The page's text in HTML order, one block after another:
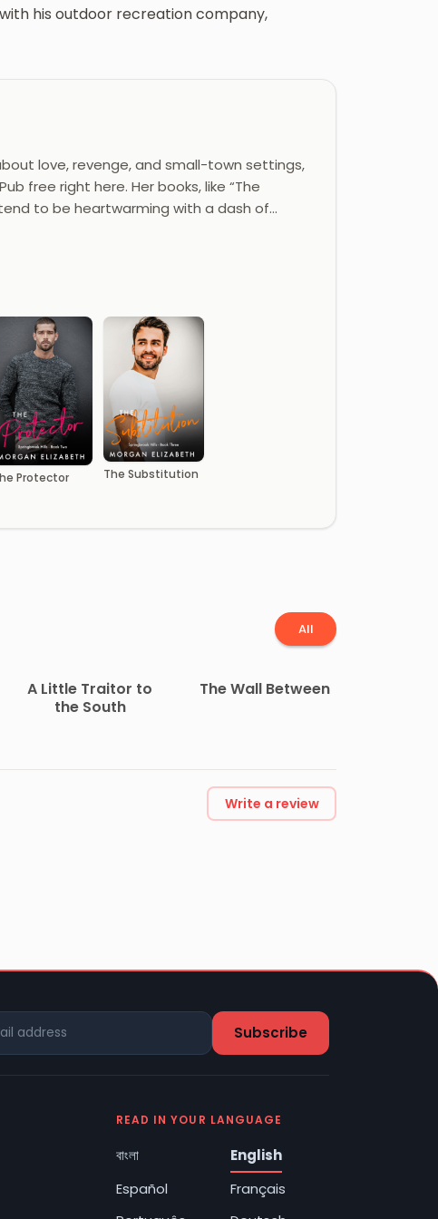
his outdoor recreation company,
love, revenge, and small-town settings,
free right here. Her books, like “The
to be heartwarming with a dash of…
Protector The Substitution
All
A Little Traitor to
the South
The Wall Between
Write a review
READ IN YOUR LANGUAGE
বাংলা
English
Español
Français